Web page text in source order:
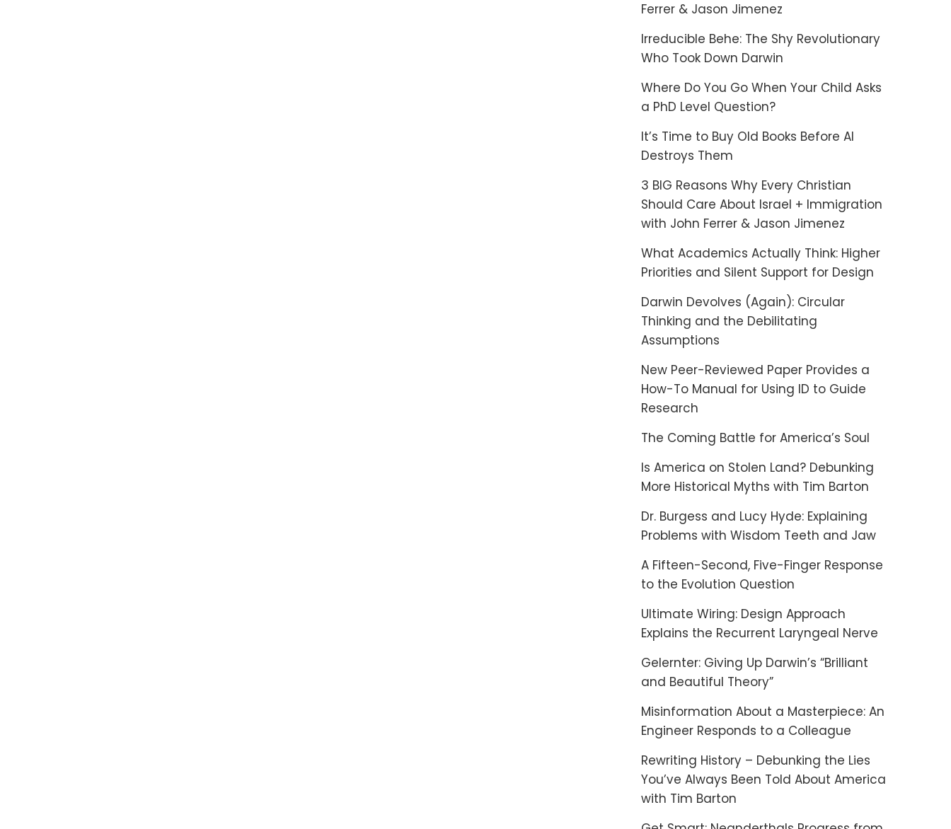
Ferrer & Jason Jimenez
Irreducible Behe: The Shy Revolutionary
Who Took Down Darwin
Where Do You Go When Your Child Asks
a PhD Level Question?
It’s Time to Buy Old Books Before AI
Destroys Them
3 BIG Reasons Why Every Christian
Should Care About Israel + Immigration
with John Ferrer & Jason Jimenez
What Academics Actually Think: Higher
Priorities and Silent Support for Design
Darwin Devolves (Again): Circular
Thinking and the Debilitating
Assumptions
New Peer-Reviewed Paper Provides a
How-To Manual for Using ID to Guide
Research
The Coming Battle for America’s Soul
Is America on Stolen Land? Debunking
More Historical Myths with Tim Barton
Dr. Burgess and Lucy Hyde: Explaining
Problems with Wisdom Teeth and Jaw
A Fifteen-Second, Five-Finger Response
to the Evolution Question
Ultimate Wiring: Design Approach
Explains the Recurrent Laryngeal Nerve
Gelernter: Giving Up Darwin’s “Brilliant
and Beautiful Theory”
Misinformation About a Masterpiece: An
Engineer Responds to a Colleague
Rewriting History – Debunking the Lies
You’ve Always Been Told About America
with Tim Barton